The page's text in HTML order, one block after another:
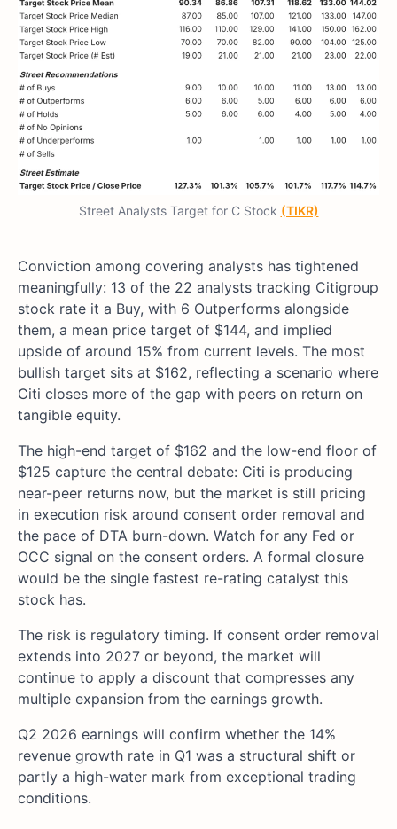
Street Analysts Target for C Stock (TIKR)
Conviction among covering analysts has tightened
meaningfully: 13 of the 22 analysts tracking Citigroup
stock rate it a Buy, with 6 Outperforms alongside
them, a mean price target of $144, and implied
upside of around 15% from current levels. The most
bullish target sits at $162, reflecting a scenario where
Citi closes more of the gap with peers on return on
tangible equity.
The high-end target of $162 and the low-end floor of
$125 capture the central debate: Citi is producing
near-peer returns now, but the market is still pricing
in execution risk around consent order removal and
the pace of DTA burn-down. Watch for any Fed or
OCC signal on the consent orders. A formal closure
would be the single fastest re-rating catalyst this
stock has.
The risk is regulatory timing. If consent order removal
extends into 2027 or beyond, the market will
continue to apply a discount that compresses any
multiple expansion from the earnings growth.
Q2 2026 earnings will confirm whether the 14%
revenue growth rate in Q1 was a structural shift or
partly a high-water mark from exceptional trading
conditions.